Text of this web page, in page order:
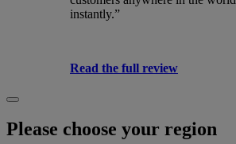
instantly.”
Read the full review
Please choose your region